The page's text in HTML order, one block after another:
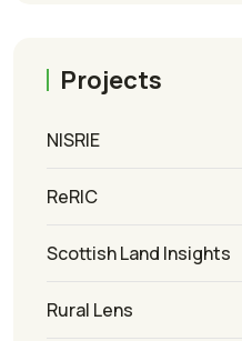
Projects
NISRIE
ReRIC
Scottish Land Insights
Rural Lens